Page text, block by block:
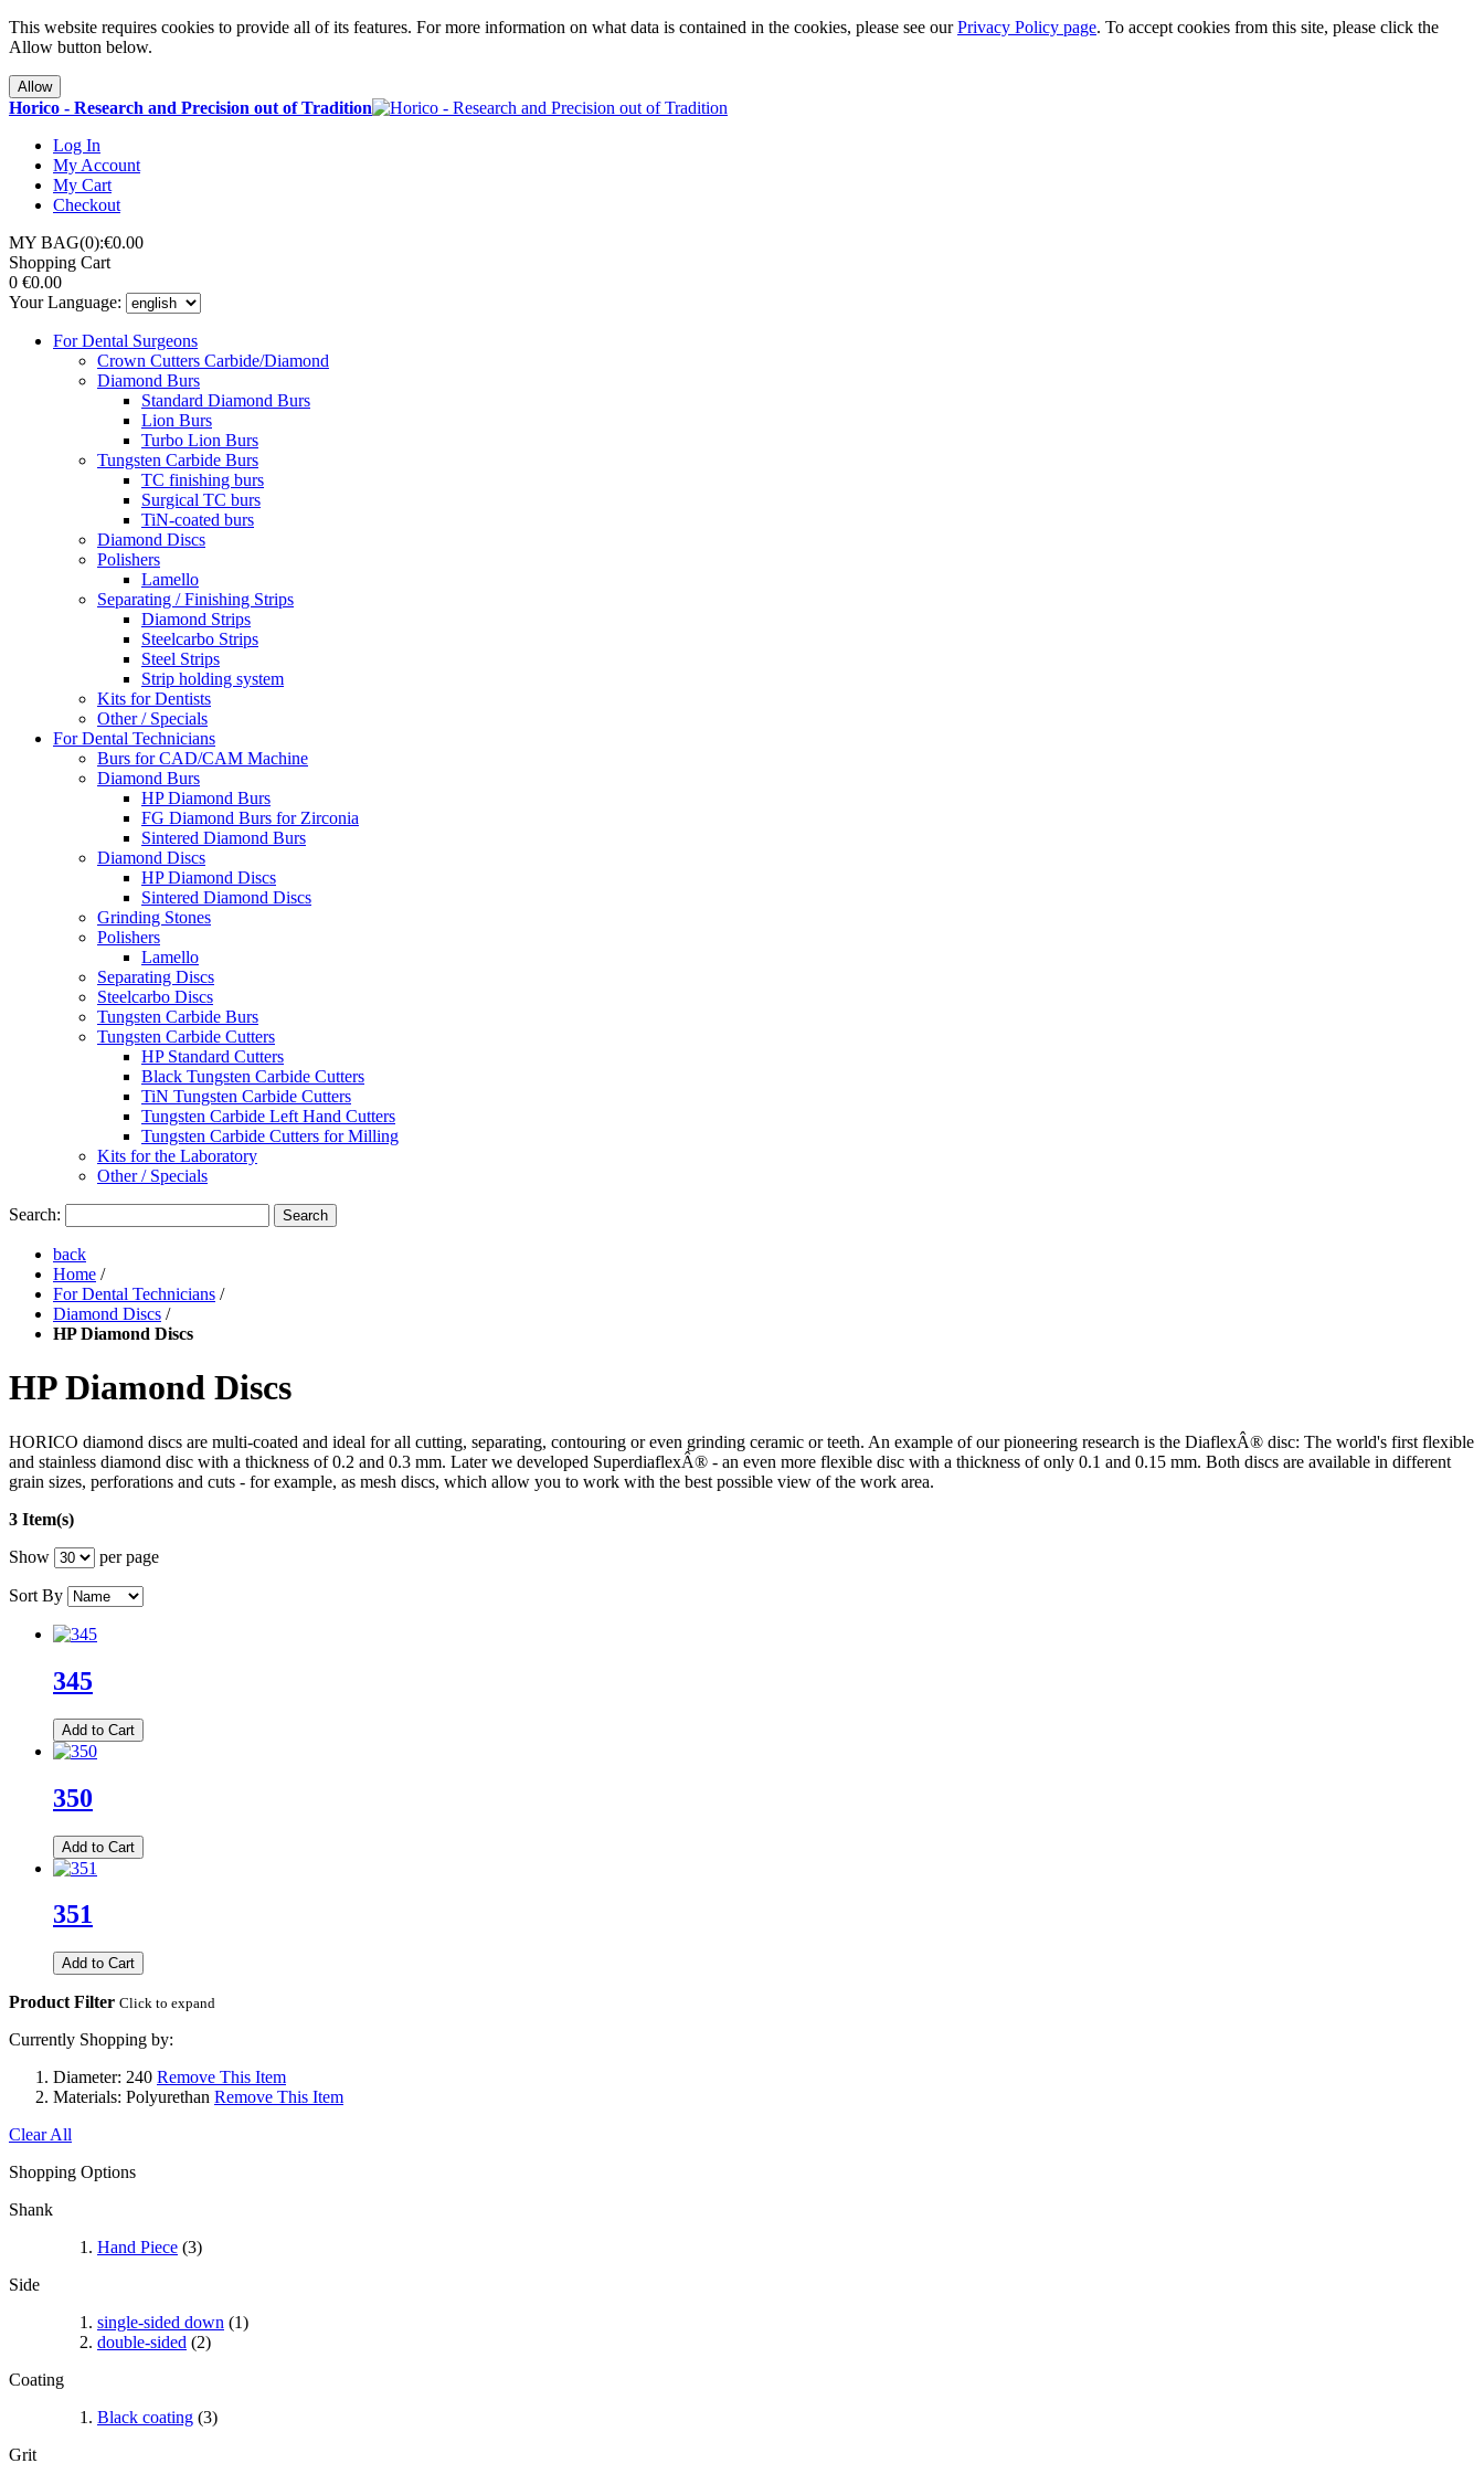
This website requires cookies to provide all of its features. For more information on what data is contained in the cookies, please see ourPrivacy Policy page. To accept cookies from this site, please click the
Allow button below.
Allow
Horico - Research and Precision out of Tradition
Log In
My Account
My Cart
Checkout
MY BAG(0):€0.00
Shopping Cart
0 €0.00
Your Language:
For Dental Surgeons
Crown Cutters Carbide/Diamond
Diamond Burs
Standard Diamond Burs
Lion Burs
Turbo Lion Burs
Tungsten Carbide Burs
TC finishing burs
Surgical TC burs
TiN-coated burs
Diamond Discs
Polishers
Lamello
Separating / Finishing Strips
Diamond Strips
Steelcarbo Strips
Steel Strips
Strip holding system
Kits for Dentists
Other / Specials
For Dental Technicians
Burs for CAD/CAM Machine
Diamond Burs
HP Diamond Burs
FG Diamond Burs for Zirconia
Sintered Diamond Burs
Diamond Discs
HP Diamond Discs
Sintered Diamond Discs
Grinding Stones
Polishers
Lamello
Separating Discs
Steelcarbo Discs
Tungsten Carbide Burs
Tungsten Carbide Cutters
HP Standard Cutters
Black Tungsten Carbide Cutters
TiN Tungsten Carbide Cutters
Tungsten Carbide Left Hand Cutters
Tungsten Carbide Cutters for Milling
Kits for the Laboratory
Other / Specials
Search: Search
back
Home /
For Dental Technicians /
Diamond Discs /
HP Diamond Discs
HP Diamond Discs
HORICO diamond discs are multi-coated and ideal for all cutting, separating, contouring or even grinding ceramic or teeth. An example of our pioneering research is the DiaflexÂ® disc: The world's first flexible
and stainless diamond disc with a thickness of 0.2 and 0.3 mm. Later we developed SuperdiaflexÂ® - an even more flexible disc with a thickness of only 0.1 and 0.15 mm. Both discs are available in different
grain sizes, perforations and cuts - for example, as mesh discs, which allow you to work with the best possible view of the work area.
3 Item(s)
Show
per page
Sort By
345
Add to Cart
350
Add to Cart
351
Add to Cart
Product Filter Click to expand
Currently Shopping by:
Diameter: 240 Remove This Item
Materials: Polyurethan Remove This Item
Clear All
Shopping Options
Shank
Hand Piece (3)
Side
single-sided down (1)
double-sided (2)
Coating
Black coating (3)
Grit